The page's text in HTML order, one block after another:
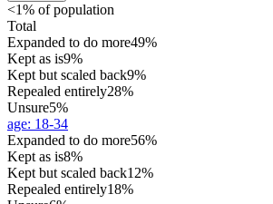
<1% of population
Total
Expanded to do more49%
Kept as is9%
Kept but scaled back9%
Repealed entirely28%
Unsure5%
age: 18-34
Expanded to do more56%
Kept as is8%
Kept but scaled back12%
Repealed entirely18%